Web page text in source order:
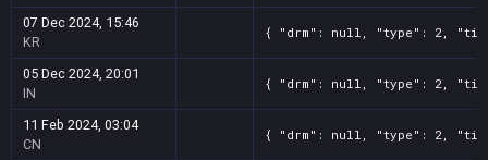
07 Dec 2024, 15:46
KR
{ "drm": null, "type": 2, "title":
05 Dec 2024, 20:01
IN
{ "drm": null, "type": 2, "title":
11 Feb 2024, 03:04
CN
{ "drm": null, "type": 2, "title":